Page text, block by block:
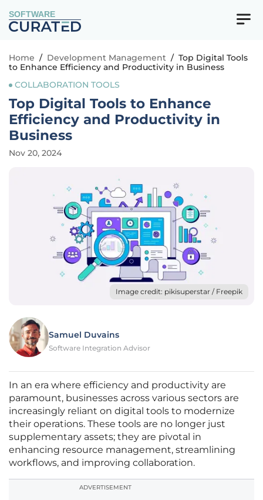
SOFTWARE
Home / Development Management / Top Digital Tools
to Enhance Efficiency and Productivity in Business
COLLABORATION TOOLS
Top Digital Tools to Enhance
Efficiency and Productivity in
Business
Nov 20, 2024
Image credit: pikisuperstar / Freepik
Samuel Duvains
Software Integration Advisor
In an era where efficiency and productivity are
paramount, businesses across various sectors are
increasingly reliant on digital tools to modernize
their operations. These tools are no longer just
supplementary assets; they are pivotal in
enhancing resource management, streamlining
workflows, and improving collaboration.
ADVERTISEMENT